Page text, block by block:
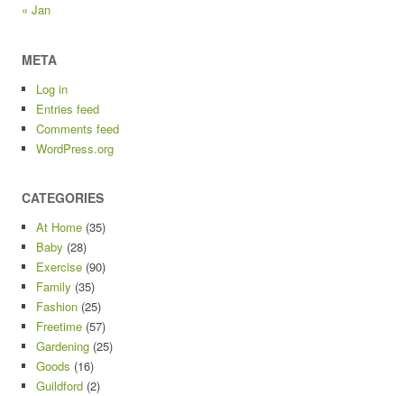
« Jan
META
Log in
Entries feed
Comments feed
WordPress.org
CATEGORIES
At Home (35)
Baby (28)
Exercise (90)
Family (35)
Fashion (25)
Freetime (57)
Gardening (25)
Goods (16)
Guildford (2)